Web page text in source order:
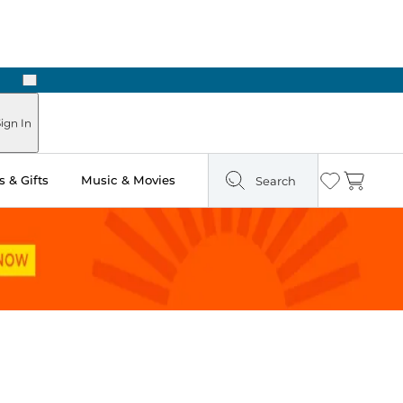
Next
In
& Gifts Music & Movies Search Wishlist
Cart